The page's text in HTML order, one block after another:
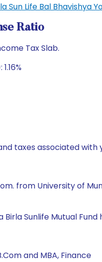
Sun Life Bal Bhavishya
Ratio
Tax Slab.
taxes associated with
from University of
Sunlife Mutual
and MBA, Finance